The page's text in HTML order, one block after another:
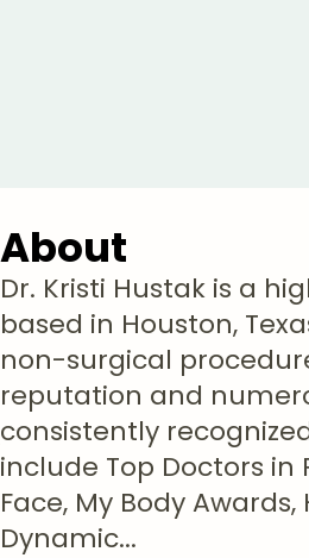
About
Dr. Kristi Hustak is a
based in Houston,
non-surgical
reputation and
consistently
include Top Doctors in
Face, My Body
Dynamic...